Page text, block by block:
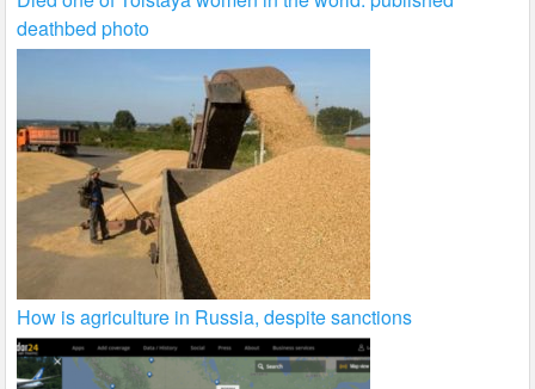
deathbed photo
How is agriculture in Russia, despite sanctions